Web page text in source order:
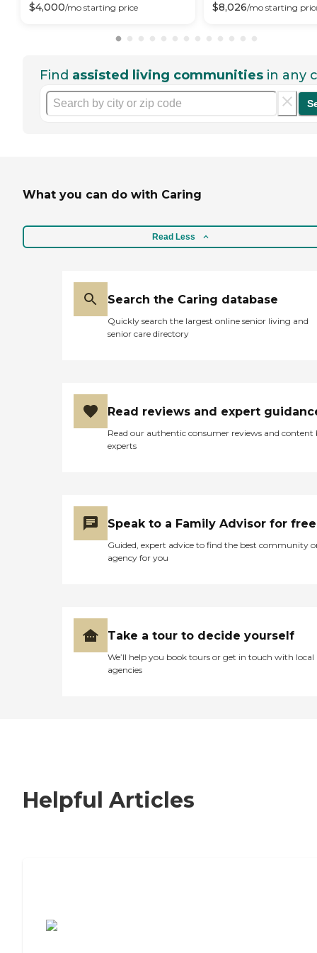
$4,000/mo starting price $8,026/mo starting
Find assisted living communities in any
What you can do with Caring
Read Less
Search the Caring database
Quickly search the largest online senior living and
senior care directory
Read reviews and expert
Read our authentic consumer reviews and content
experts
Speak to a Family Advisor for free
Guided, expert advice to find the best community
agency for you
Take a tour to decide yourself
We’ll help you book tours or get in touch with local
agencies
Helpful Articles